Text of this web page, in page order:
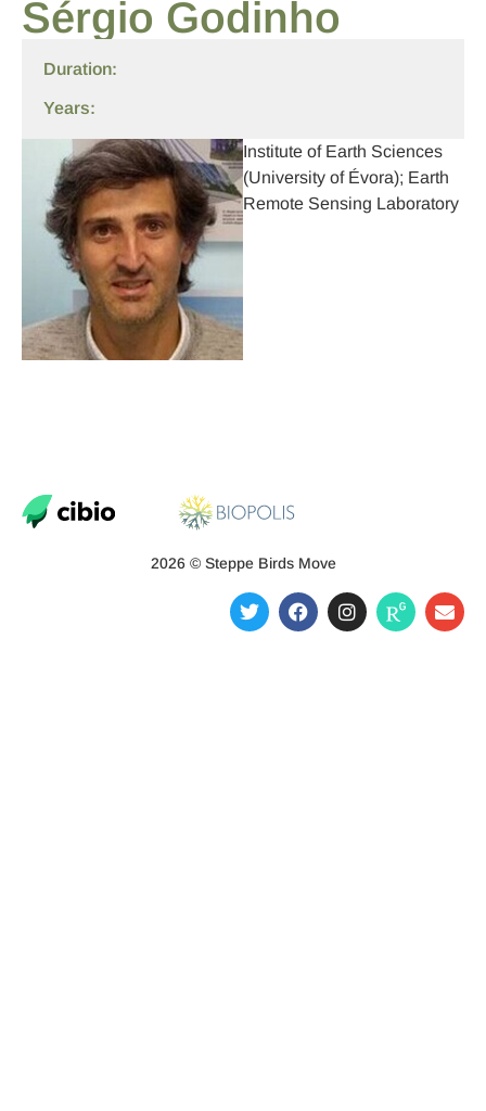
Sérgio Godinho
Duration:
Years:
Institute of Earth Sciences
(University of Évora); Earth
Remote Sensing Laboratory
2026 © Steppe Birds Move